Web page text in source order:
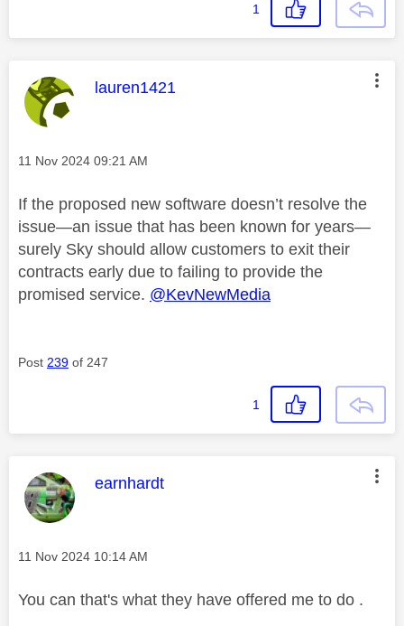
1
This message was authored by:
lauren1421
Message posted on
‎11 Nov 2024 09:21 AM
If the proposed new software doesn’t resolve the
issue—an issue that has been known for years—
surely Sky should allow customers to exit their
contracts early due to failing to provide the
promised service. @KevNewMedia
Post 239 of 247
1
This message was authored by:
earnhardt
Message posted on
‎11 Nov 2024 10:14 AM
You can that's what they have offered me to do .